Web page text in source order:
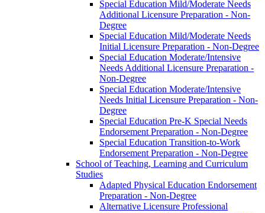
Special Education Mild/​Moderate Needs
Additional Licensure Preparation -​ Non-​
Degree
Special Education Mild/​Moderate Needs
Initial Licensure Preparation -​ Non-​Degree
Special Education Moderate/​Intensive
Needs Additional Licensure Preparation -​
Non-​Degree
Special Education Moderate/​Intensive
Needs Initial Licensure Preparation -​ Non-​
Degree
Special Education Pre-​K Special Needs
Endorsement Preparation -​ Non-​Degree
Special Education Transition-​to-​Work
Endorsement Preparation -​ Non-​Degree
School of Teaching, Learning and Curriculum
Studies
Adapted Physical Education Endorsement
Preparation -​ Non-​Degree
Alternative Licensure Professional